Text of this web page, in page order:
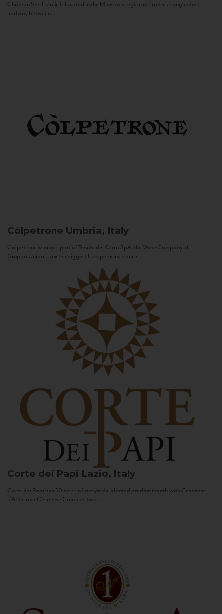
Château Ste. Eulalie is located in the Minervois region of France’s Languedoc,
midway between...
Còlpetrone Umbria, Italy
Còlpetrone winery is part of Tenute del Cerro SpA, the Wine Company of
Gruppo Unipol, one the biggest European Insurance...
Corte dei Papi Lazio, Italy
Corte dei Papi has 50 acres of vineyards, planted predominantly with Cesanese
d’Affile and Cesanese Comune, two...